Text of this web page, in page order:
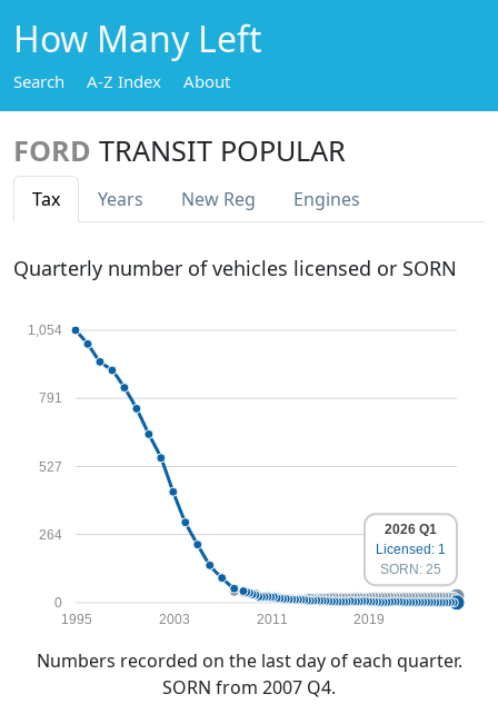
How Many Left
Search A-Z Index About
FORD TRANSIT POPULAR
Tax Years New Reg Engines
Quarterly number of vehicles licensed or SORN
0
264
527
791
1,054
1995 2003 2011 2019
2026 Q1
Licensed: 1
SORN: 25
Numbers recorded on the last day of each quarter.
SORN from 2007 Q4.